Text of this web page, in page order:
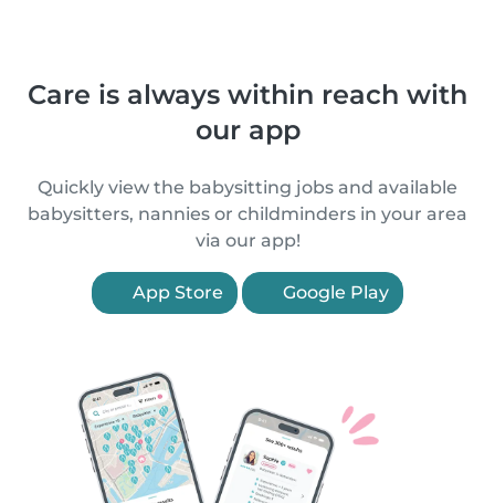
Care is always within reach with
our app
Quickly view the babysitting jobs and available
babysitters, nannies or childminders in your area
via our app!
App Store Google Play